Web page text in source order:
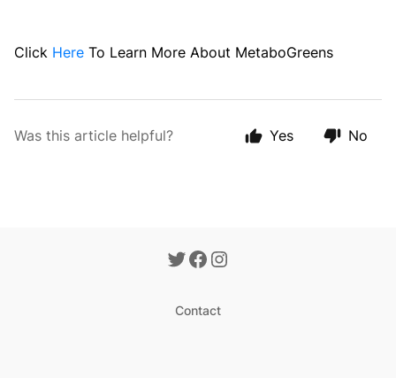
Click Here To Learn More About MetaboGreens
Was this article helpful? Yes No
Contact